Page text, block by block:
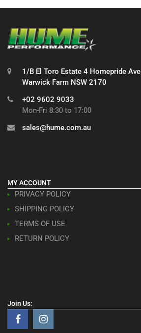
1/B El Toro Estate 4 Homepride Ave
Warwick Farm NSW 2170
+02 9602 9033
Mon-Fri 8:30 to 17:00
sales@hume.com.au
MY ACCOUNT
PRIVACY POLICY
SHIPPING POLICY
TERMS OF USE
RETURN POLICY
Join Us: